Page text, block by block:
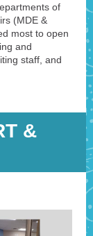
of
(MDE &
most to open
and
staff, and
&